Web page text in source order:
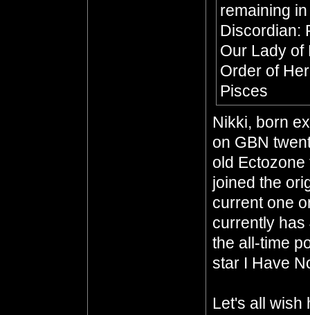
remaining
Discordian:
Our Lady of
Order of
Pisces
Nikki, born
on GBN
old
joined the
current one
currently
the all-time
star I Have
Let's all wish